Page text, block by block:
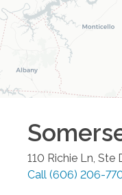
110 Richie Ln, Ste
Call (606) 206-